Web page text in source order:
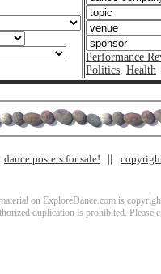
Performance
Politics Health
dance posters for sale!
on ExploreDance.com is
duplication is prohibited. Please